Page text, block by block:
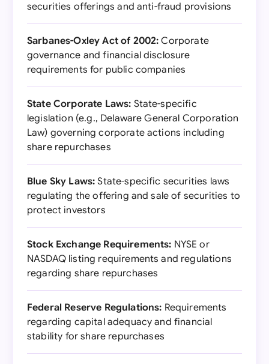
securities offerings and anti-fraud provisions
Sarbanes-Oxley Act of 2002: Corporate
governance and financial disclosure
requirements for public companies
State Corporate Laws: State-specific
legislation (e.g., Delaware General Corporation
Law) governing corporate actions including
share repurchases
Blue Sky Laws: State-specific securities laws
regulating the offering and sale of securities to
protect investors
Stock Exchange Requirements: NYSE or
NASDAQ listing requirements and regulations
regarding share repurchases
Federal Reserve Regulations: Requirements
regarding capital adequacy and financial
stability for share repurchases